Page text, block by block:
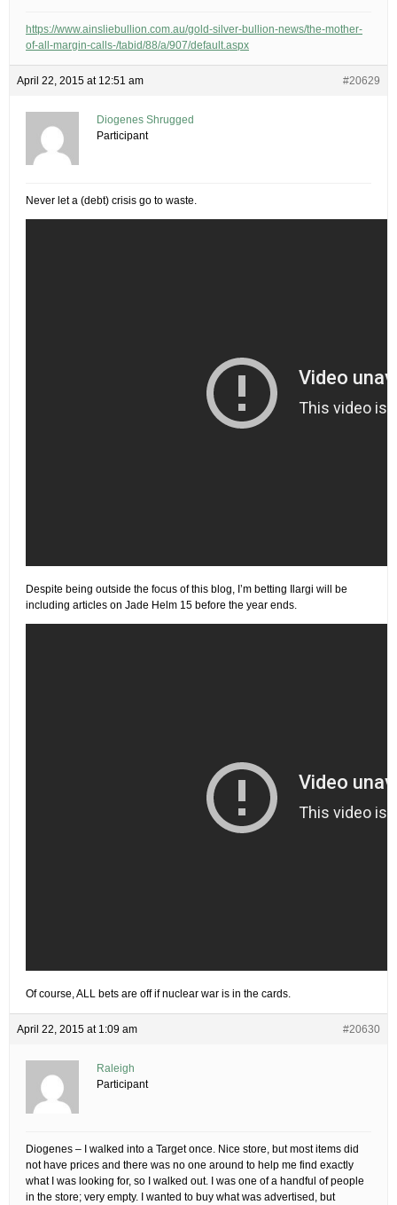
https://www.ainsliebullion.com.au/gold-silver-bullion-news/the-mother-
of-all-margin-calls-/tabid/88/a/907/default.aspx
April 22, 2015 at 12:51 am #20629
Diogenes Shrugged
Participant
Never let a (debt) crisis go to waste.
Despite being outside the focus of this blog, I’m betting Ilargi will be
including articles on Jade Helm 15 before the year ends.
Of course, ALL bets are off if nuclear war is in the cards.
April 22, 2015 at 1:09 am #20630
Raleigh
Participant
Diogenes – I walked into a Target once. Nice store, but most items did
not have prices and there was no one around to help me find exactly
what I was looking for, so I walked out. I was one of a handful of people
in the store; very empty. I wanted to buy what was advertised, but